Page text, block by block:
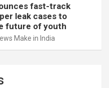
fast-track
leak cases to
future of youth
Make in India